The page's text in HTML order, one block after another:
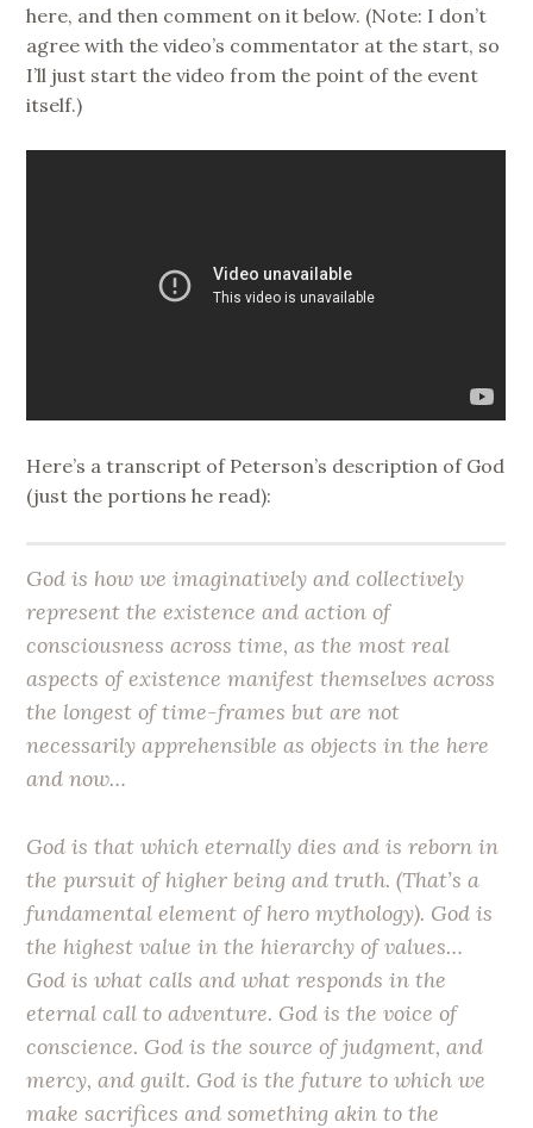
here, and then comment on it below. (Note: I don’t
agree with the video’s commentator at the start, so
I’ll just start the video from the point of the event
itself.)
Here’s a transcript of Peterson’s description of God
(just the portions he read):
God is how we imaginatively and collectively
represent the existence and action of
consciousness across time, as the most real
aspects of existence manifest themselves across
the longest of time-frames but are not
necessarily apprehensible as objects in the here
and now…
God is that which eternally dies and is reborn in
the pursuit of higher being and truth. (That’s a
fundamental element of hero mythology). God is
the highest value in the hierarchy of values…
God is what calls and what responds in the
eternal call to adventure. God is the voice of
conscience. God is the source of judgment, and
mercy, and guilt. God is the future to which we
make sacrifices and something akin to the